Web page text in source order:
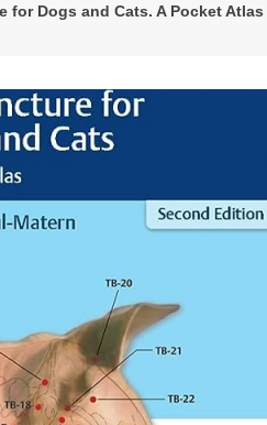
for Dogs and Cats. A Pocket